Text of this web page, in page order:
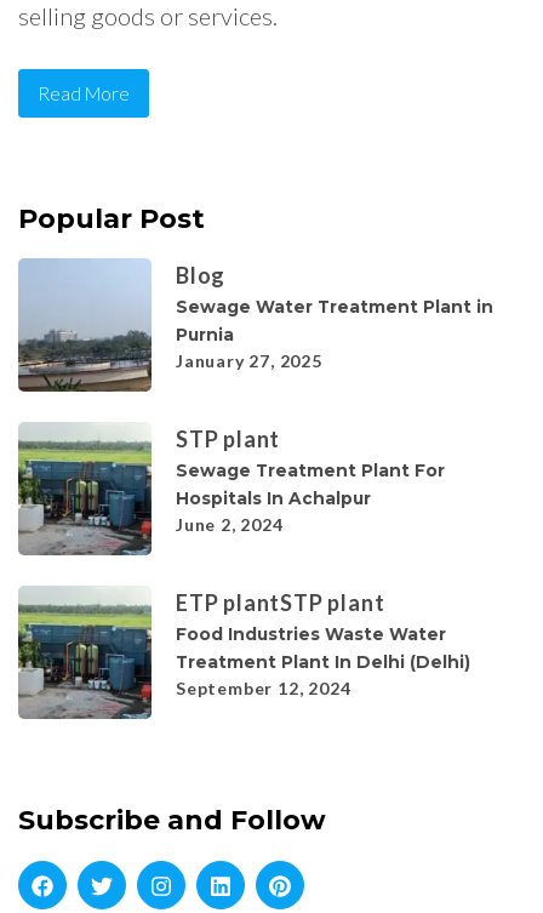
selling goods or services.
Read More
Popular Post
Blog
Sewage Water Treatment Plant in
Purnia
January 27, 2025
STP plant
Sewage Treatment Plant For
Hospitals In Achalpur
June 2, 2024
ETP plantSTP plant
Food Industries Waste Water
Treatment Plant In Delhi (Delhi)
September 12, 2024
Subscribe and Follow